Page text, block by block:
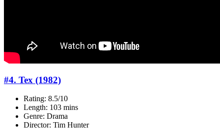
#4. Tex (1982)
Rating: 8.5/10
Length: 103 mins
Genre: Drama
Director: Tim Hunter